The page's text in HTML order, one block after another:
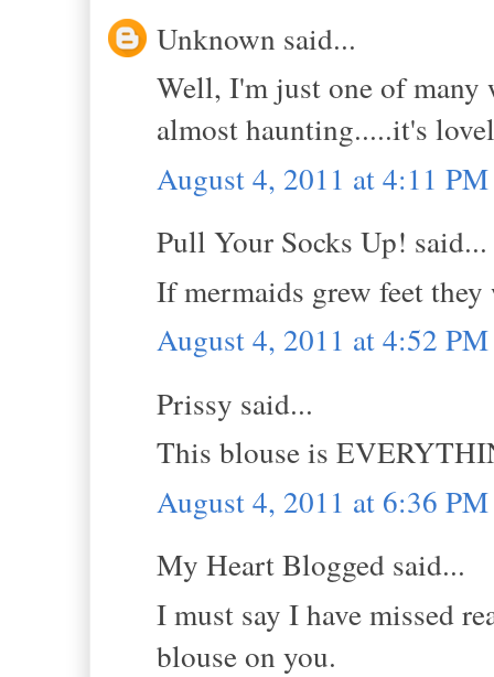
Unknown said...
Well, I'm just one of many
almost haunting.....it's
August 4, 2011 at 4:11 PM
Pull Your Socks Up! said...
If mermaids grew feet they
August 4, 2011 at 4:52 PM
Prissy said...
This blouse is
August 4, 2011 at 6:36 PM
My Heart Blogged said...
I must say I have missed
blouse on you.